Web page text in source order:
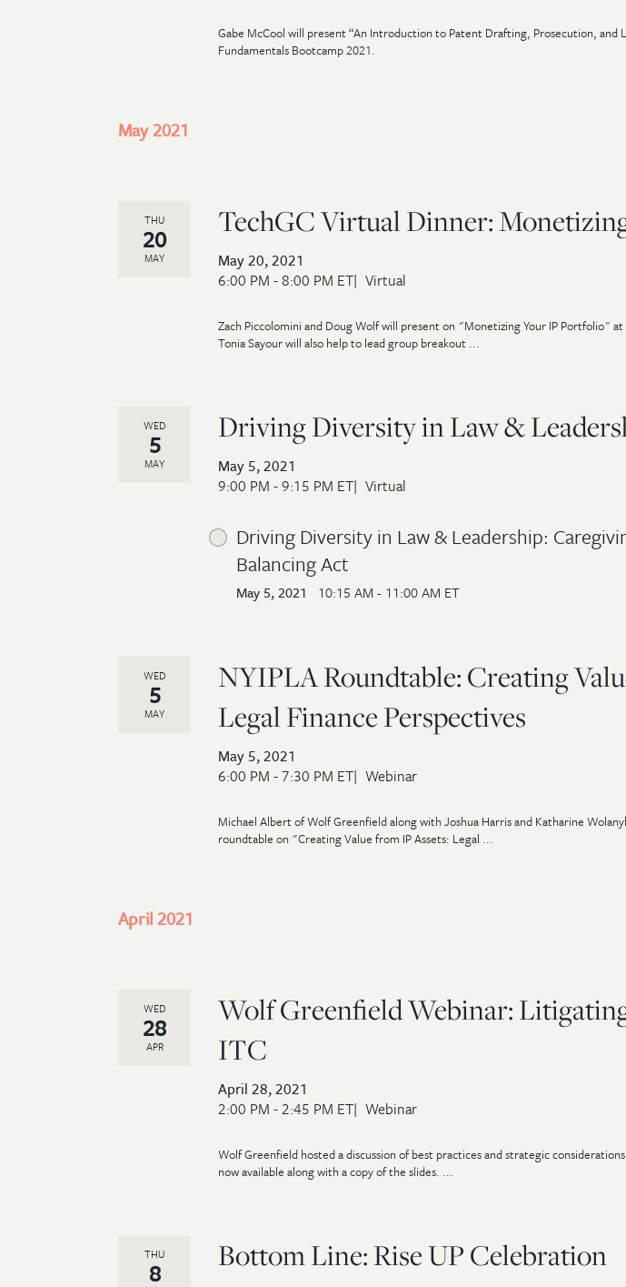
Gabe McCool will present “An Introduction to Patent Drafting, Prosecution, and
Fundamentals Bootcamp 2021.
May 2021
TechGC Virtual Dinner:
May 20, 2021
6:00 PM - 8:00 PM ET Virtual
THU
20
MAY
Zach Piccolomini and Doug Wolf will present on "Monetizing Your IP Portfolio" at
Tonia Sayour will also help to lead group breakout ...
Driving Diversity in Law &
May 5, 2021
9:00 PM - 9:15 PM ET Virtual
WED
5
MAY
Driving Diversity in Law & Leadership:
Balancing Act
May 5, 2021 10:15 AM - 11:00 AM ET
NYIPLA Roundtable: Creating
Legal Finance Perspectives
May 5, 2021
6:00 PM - 7:30 PM ET Webinar
WED
5
MAY
Michael Albert of Wolf Greenfield along with Joshua Harris and Katharine
roundtable on "Creating Value from IP Assets: Legal ...
April 2021
Wolf Greenfield Webinar:
ITC
April 28, 2021
2:00 PM - 2:45 PM ET Webinar
WED
28
APR
Wolf Greenfield hosted a discussion of best practices and strategic
now available along with a copy of the slides. ...
Bottom Line: Rise UP Celebration
THU
8